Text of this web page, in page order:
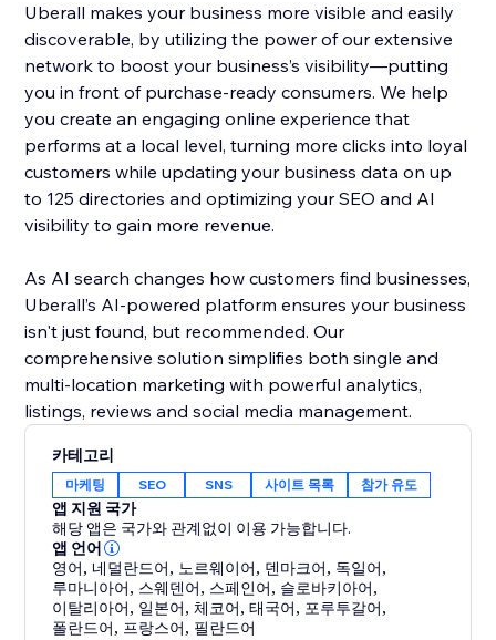
Uberall makes your business more visible and easily
discoverable, by utilizing the power of our extensive
network to boost your business’s visibility—putting
you in front of purchase-ready consumers. We help
you create an engaging online experience that
performs at a local level, turning more clicks into loyal
customers while updating your business data on up
to 125 directories and optimizing your SEO and AI
visibility to gain more revenue.
As AI search changes how customers find businesses,
Uberall’s AI-powered platform ensures your business
isn't just found, but recommended. Our
comprehensive solution simplifies both single and
multi-location marketing with powerful analytics,
listings, reviews and social media management.
카테고리
마케팅 SEO SNS 사이트 목록 참가 유도
앱 지원 국가
해당 앱은 국가와 관계없이 이용 가능합니다.
앱 언어
영어, 네덜란드어, 노르웨이어, 덴마크어, 독일어,
루마니아어, 스웨덴어, 스페인어, 슬로바키아어,
이탈리아어, 일본어, 체코어,태국어, 포루투갈어,
폴란드어, 프랑스어, 필란드어